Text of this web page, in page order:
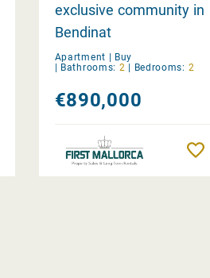
exclusive community in
Bendinat
Apartment | Buy
| Bathrooms: 2 | Bedrooms: 2
€890,000